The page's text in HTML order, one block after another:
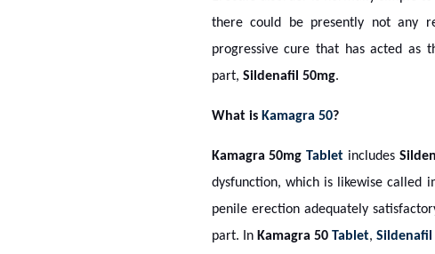
there could be presently not any
progressive cure that has acted as
part, Sildenafil 50mg.
What is Kamagra 50?
Kamagra 50mg Tablet includes
dysfunction, which is likewise called
penile erection adequately
part. In Kamagra 50Tablet,